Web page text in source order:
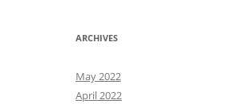
ARCHIVES
May 2022
April 2022